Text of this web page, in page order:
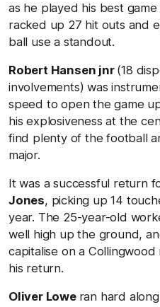
as he played his best
racked up 27 hit outs and
ball use a standout.
Robert Hansen jnr (18
involvements) was
speed to open the game
his explosiveness at the
find plenty of the football
major.
It was a successful return
Jones, picking up 14
year. The 25-year-old
well high up the ground,
capitalise on a Collingwood
his return.
Oliver Lowe ran hard